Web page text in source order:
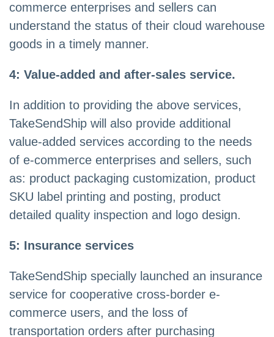
commerce enterprises and sellers can
understand the status of their cloud warehouse
goods in a timely manner.
4: Value-added and after-sales service.
In addition to providing the above services,
TakeSendShip will also provide additional
value-added services according to the needs
of e-commerce enterprises and sellers, such
as: product packaging customization, product
SKU label printing and posting, product
detailed quality inspection and logo design.
5: Insurance services
TakeSendShip specially launched an insurance
service for cooperative cross-border e-
commerce users, and the loss of
transportation orders after purchasing